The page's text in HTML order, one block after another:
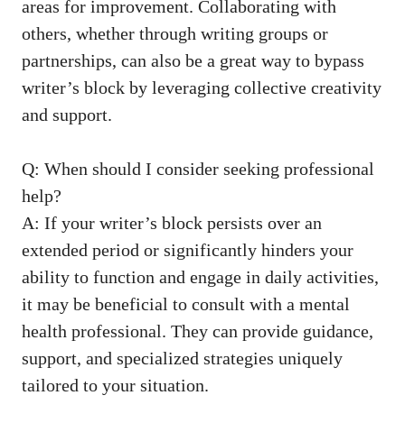
areas for‍ improvement. Collaborating with
others, whether through writing groups or⁢
partnerships, can also be a ⁤great ⁤way to bypass
writer’s block by leveraging collective creativity
⁤and ⁤support.
Q: When should I consider seeking ⁢professional
help?
A: If your writer’s block persists over an
‌extended period or significantly hinders your
ability to function and engage in daily activities,
it may be beneficial to ​consult with a mental
health professional.‌ They can provide guidance,
support, and specialized strategies uniquely
tailored to your situation.